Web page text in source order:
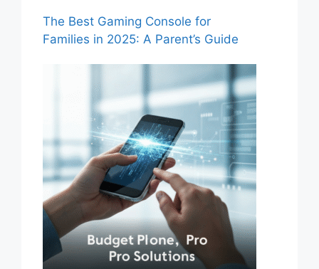
The Best Gaming Console for
Families in 2025: A Parent’s Guide